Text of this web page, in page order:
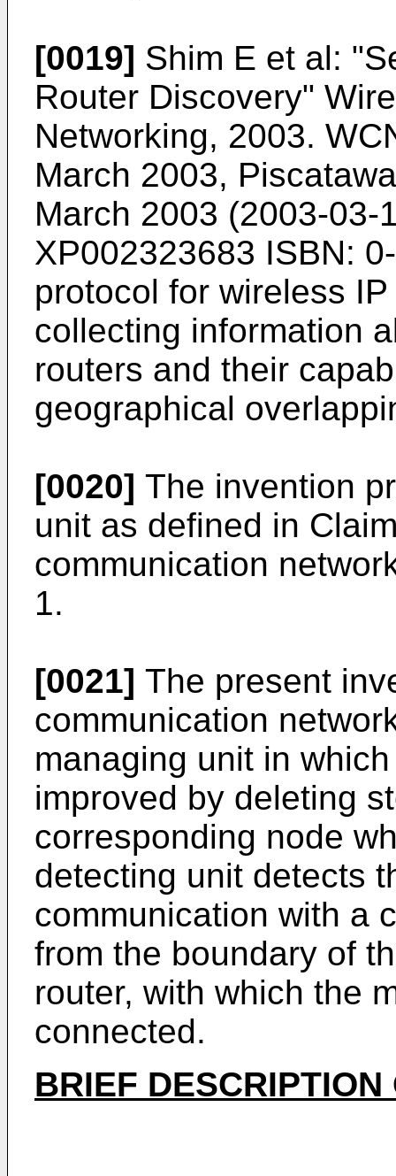
[0019] Shim E et al:
Router Discovery"
Networking, 2003.
March 2003,
March 2003 (2003-
XP002323683 ISBN:
protocol for wireless
collecting information
routers and their
geographical
[0020] The invention
unit as defined in
communication
1.
[0021] The present
communication
managing unit in
improved by deleting
corresponding node
detecting unit detects
communication with a
from the boundary of
router, with which the
connected.
BRIEF